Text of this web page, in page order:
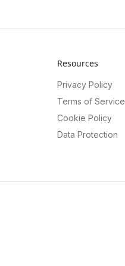
Resources
Privacy Policy
Terms of Service
Cookie Policy
Data Protection